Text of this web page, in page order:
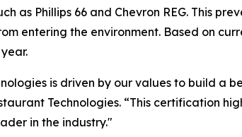
as Phillips 66 and Chevron REG. This
entering the environment. Based on
is driven by our values to build a
Technologies. “This certification
in the industry."